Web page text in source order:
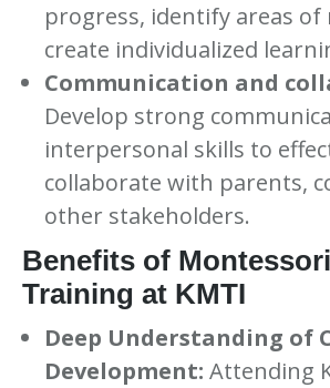
progress, identify areas of
create individualized
Communication and
Develop strong
interpersonal skills to
collaborate with parents,
other stakeholders.
Benefits of
Training at KMTI
Deep Understanding of
Development: Attending